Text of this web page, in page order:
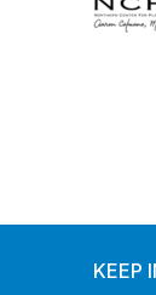
KEEP